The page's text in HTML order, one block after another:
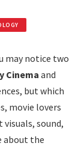
may notice two
Cinema and
but which
movie lovers
sound,
about the